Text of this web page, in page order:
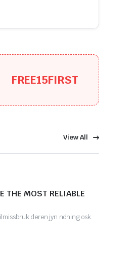
FREE15FIRST
View All
THE MOST RELIABLE
deren jyn nöning osk